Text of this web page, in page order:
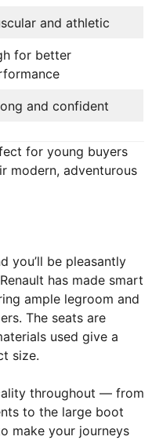
and athletic
for better
and confident
for young buyers
modern, adventurous
you’ll be pleasantly
has made smart
ample legroom and
The seats are
used give a
size.
throughout — from
to the large boot
make your journeys